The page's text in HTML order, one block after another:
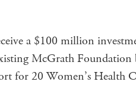
a $100 million
McGrath Foundation
for 20 Women’s Health